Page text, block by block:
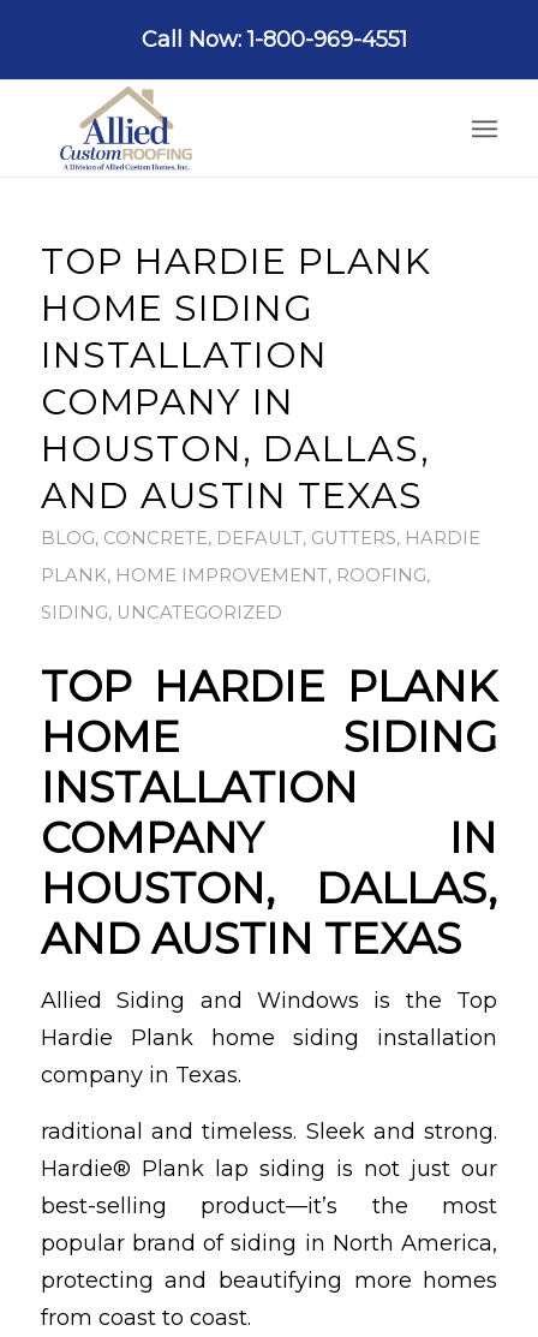
Call Now: 1-800-969-4551
TOP HARDIE PLANK
HOME SIDING
INSTALLATION
COMPANY IN
HOUSTON, DALLAS,
AND AUSTIN TEXAS
BLOG, CONCRETE, DEFAULT, GUTTERS, HARDIE
PLANK, HOME IMPROVEMENT, ROOFING,
SIDING, UNCATEGORIZED
TOP HARDIE PLANK
HOME SIDING
INSTALLATION
COMPANY IN
HOUSTON, DALLAS,
AND AUSTIN TEXAS
Allied Siding and Windows is the Top
Hardie Plank home siding installation
company in Texas.
raditional and timeless. Sleek and strong.
Hardie® Plank lap siding is not just our
best-selling product—it’s the most
popular brand of siding in North America,
protecting and beautifying more homes
from coast to coast.